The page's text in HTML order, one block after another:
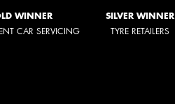
WINNER
CAR SERVICING
SILVER WINNER
TYRE RETAILERS